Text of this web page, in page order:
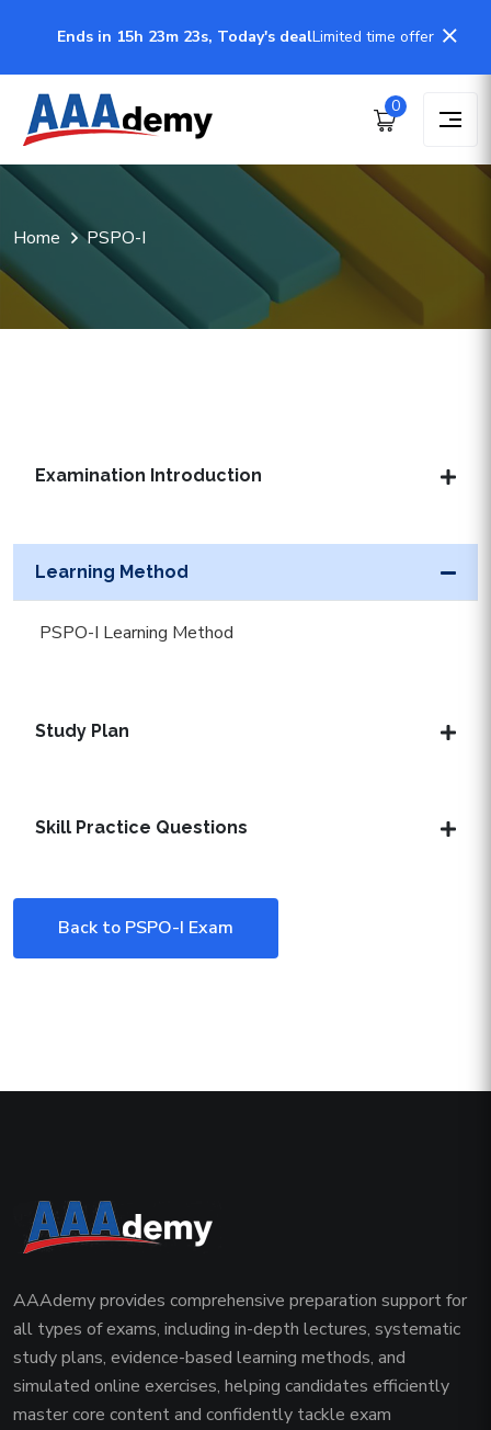
Ends in 15h 23m 22s, Today's dealLimited time offer
0
Home PSPO-I
Examination Introduction
Learning Method
PSPO-I Learning Method
Study Plan
Skill Practice Questions
Back to PSPO-I Exam
AAAdemy provides comprehensive preparation support for
all types of exams, including in-depth lectures, systematic
study plans, evidence-based learning methods, and
simulated online exercises, helping candidates efficiently
master core content and confidently tackle exam